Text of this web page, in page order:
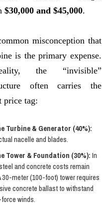
$30,000 and $45,000.
misconception that
is the primary expense.
the “invisible”
often carries the
price tag:
Turbine & Generator (40%):
nacelle and blades.
Tower & Foundation (30%):In
and concrete costs remain
30-meter (100-foot) tower requires
concrete ballast to withstand
winds.